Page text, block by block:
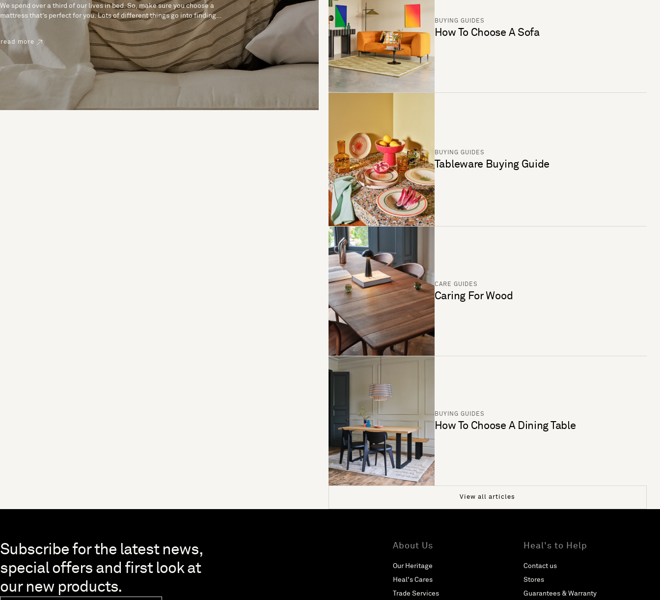
We spend over a third of our lives in bed. So, make sure you choose a
mattress that’s perfect for you. Lots of different things go into finding
the perfect mattress, like materials, firmness and size. With over 200
years’ experience crafting mattresses, we have some insider tips to
help you pick the right mattress.
read more
BUYING GUIDES
How To Choose A Sofa
BUYING GUIDES
Tableware Buying Guide
CARE GUIDES
Caring For Wood
BUYING GUIDES
How To Choose A Dining Table
View all articles
Skip to end of footer
Subscribe for the latest news,
special offers and first look at
our new products.
About Us
Our Heritage
Heal's Cares
Trade Services
Heal's to Help
Contact us
Stores
Guarantees & Warranty